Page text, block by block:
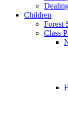
Children
Forest
Class